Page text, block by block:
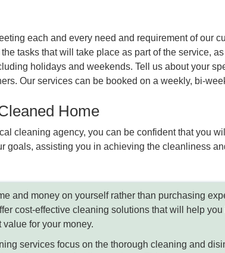
each and every need and requirement of our
tasks that will take place as part of the service,
holidays and weekends. Tell us about your
Our services can be booked on a weekly, bi-
Home
cleaning agency, you can be confident that you
goals, assisting you in achieving the cleanliness
and money on yourself rather than purchasing
cost-effective cleaning solutions that will help
for your money.
services focus on the thorough cleaning and